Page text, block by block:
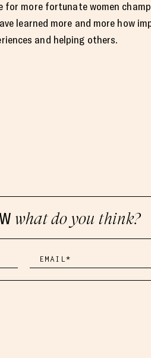
for more fortunate women
learned more and more how
and helping others.
what do you think?